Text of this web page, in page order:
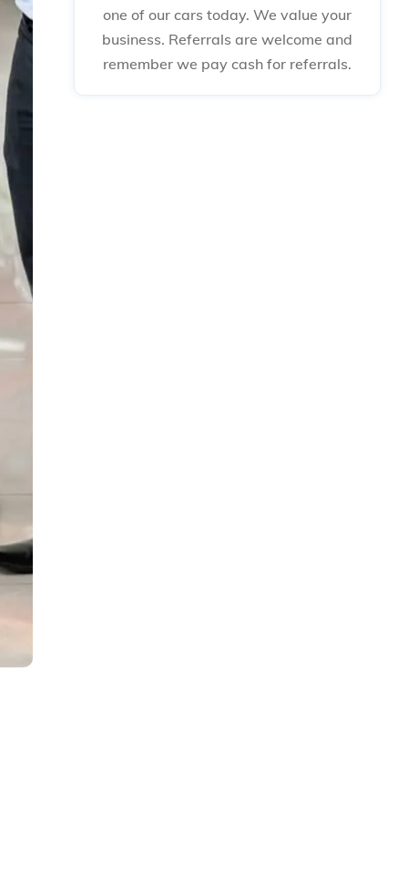
one of our cars today. We value your
business. Referrals are welcome and
remember we pay cash for referrals.